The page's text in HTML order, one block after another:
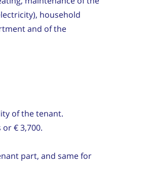
household
and of the
of the tenant.
€ 3,700.
part, and same for